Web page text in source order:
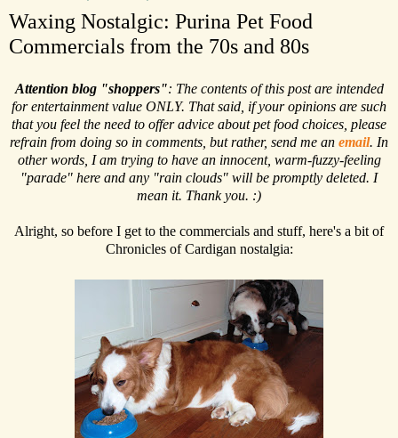
Waxing Nostalgic: Purina Pet Food
Commercials from the 70s and 80s
Attention blog "shoppers": The contents of this post are intended
for entertainment value ONLY. That said, if your opinions are such
that you feel the need to offer advice about pet food choices, please
refrain from doing so in comments, but rather, send me an email. In
other words, I am trying to have an innocent, warm-fuzzy-feeling
"parade" here and any "rain clouds" will be promptly deleted. I
mean it. Thank you. :)
Alright, so before I get to the commercials and stuff, here's a bit of
Chronicles of Cardigan nostalgia: